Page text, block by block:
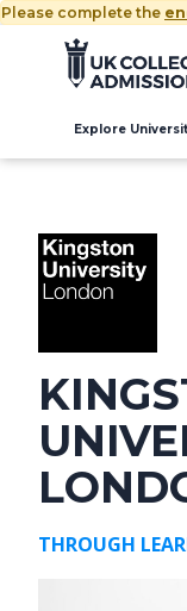
Please complete the
Explore
THROUGH